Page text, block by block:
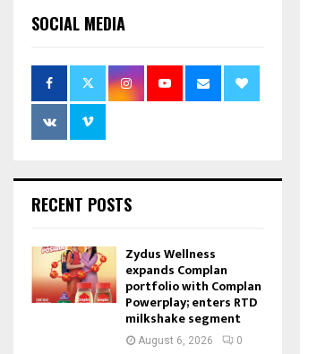
SOCIAL MEDIA
RECENT POSTS
Zydus Wellness
expands Complan
portfolio with Complan
Powerplay; enters RTD
milkshake segment
August 6, 2026 0